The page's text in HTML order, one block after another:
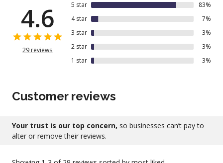
4.6
29 reviews
5 star 83%
4star 7%
3 star 3%
2star 3%
1 star 3%
Customer reviews
Your trust is our top concern, so businesses can’t pay to
alter or remove their reviews.